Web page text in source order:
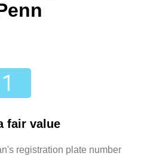
fair value
registration plate number